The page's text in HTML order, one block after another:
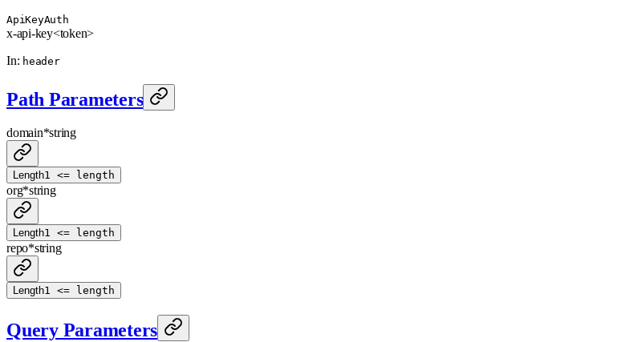
ApiKeyAuth
x-api-key<token>
In: header
Path Parameters
domain*string
Length1 <= length
org*string
Length1 <= length
repo*string
Length1 <= length
Query Parameters